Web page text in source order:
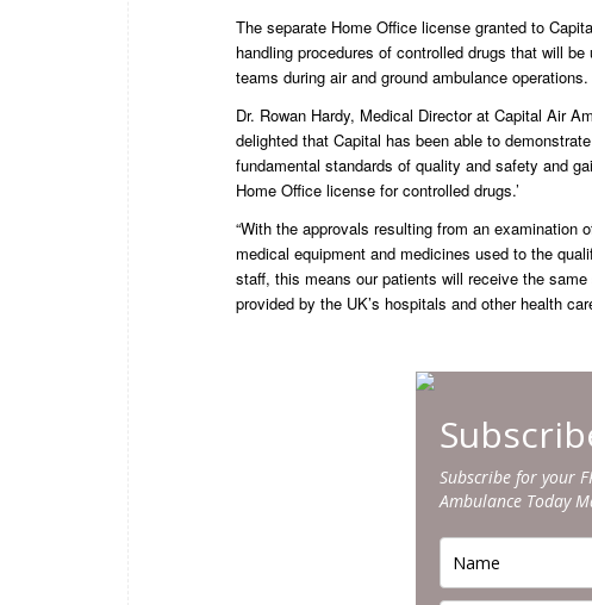
The separate Home Office license granted to
handling procedures of controlled drugs that will be
teams during air and ground ambulance operations.
Dr. Rowan Hardy, Medical Director at Capital Air
delighted that Capital has been able to
fundamental standards of quality and safety and
Home Office license for controlled drugs.’
“With the approvals resulting from an examination
medical equipment and medicines used to the
staff, this means our patients will receive the
provided by the UK’s hospitals and other health
Subscribe for your
Ambulance Today